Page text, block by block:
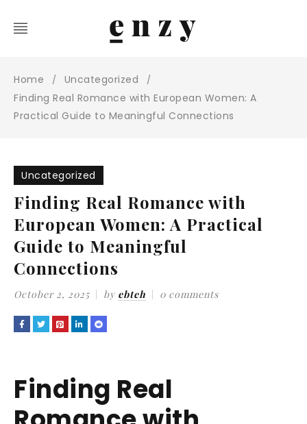
Home / Uncategorized /
Finding Real Romance with European Women: A
Practical Guide to Meaningful Connections
Uncategorized
Finding Real Romance with
European Women: A Practical
Guide to Meaningful
Connections
October 2, 2025 by ebteh 0 comments
Finding Real